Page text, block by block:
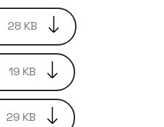
28 KB
19 KB
29 KB